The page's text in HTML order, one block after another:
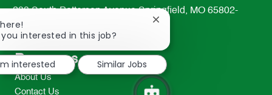
233 South Patterson Avenue Springfield, MO 65802-
2298
TEL: 417-862-2674
Resources
About Us
Contact Us
you interested in this job?
Close
notification
interested
Similar Jobs